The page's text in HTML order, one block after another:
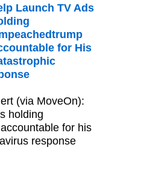
Launch TV Ads
for His
(via MoveOn):
holding
for his
response